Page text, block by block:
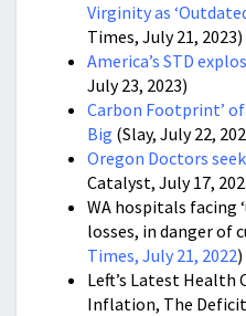
Virginity as
Times, July 21, 2023)
America’s STD
July 23, 2023)
Carbon Footprint’
Big (Slay, July 22,
Oregon Doctors
Catalyst, July 17,
WA hospitals facing
losses, in danger of
Times, July 21, 2022)
Left’s Latest Health
Inflation, The